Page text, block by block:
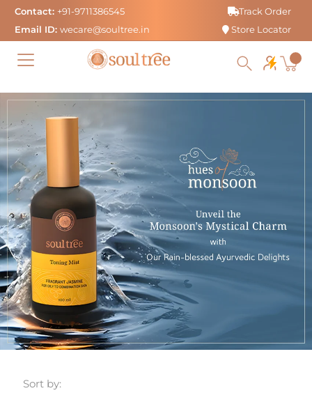
Skip
content
Contact: +91-9711386545
Email ID: wecare@soultree.in
Track Order
Store Locator
Sort by: